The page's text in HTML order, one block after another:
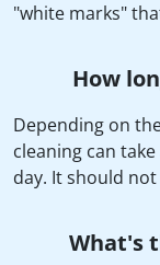
"white marks"
How
Depending on
cleaning can
day. It should
What's